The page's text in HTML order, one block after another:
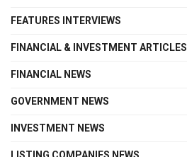
FEATURES INTERVIEWS
FINANCIAL & INVESTMENT ARTICLES
FINANCIAL NEWS
GOVERNMENT NEWS
INVESTMENT NEWS
LISTING COMPANIES NEWS